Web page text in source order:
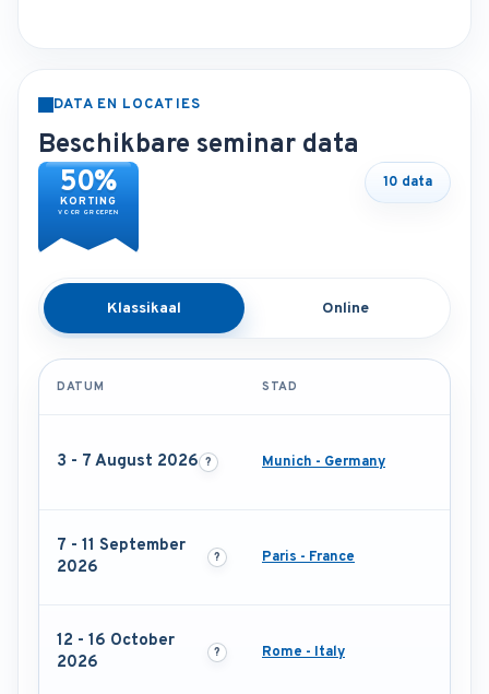
DATA EN LOCATIES
Beschikbare seminar data
50%
KORTING
VOOR GROEPEN
10 data
Klassikaal Online
DATUM STAD
3 - 7 August 2026 Munich - Germany
7 - 11 September
2026
Paris - France
12 - 16 October
2026
Rome - Italy